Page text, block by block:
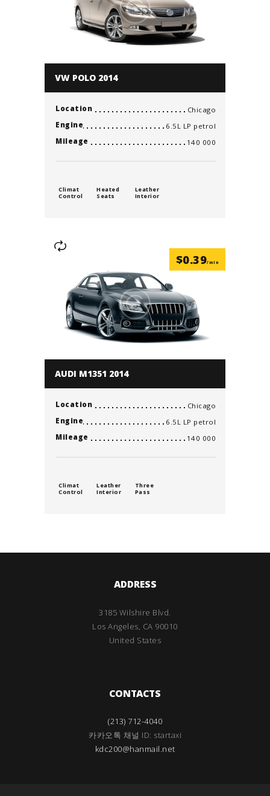
VW POLO 2014
Location
Chicago
Engine
6.5L LP petrol
Mileage
140 000
Climat
Control
Heated
Seats
Leather
Interior
$0.39/min
AUDI M1351 2014
Location
Chicago
Engine
6.5L LP petrol
Mileage
140 000
Climat
Control
Leather
Interior
Three
Pass
ADDRESS
3185 Wilshire Blvd.
Los Angeles, CA 90010
United States
CONTACTS
(213) 712-4040
카카오톡 채널 ID: startaxi
kdc200@hanmail.net